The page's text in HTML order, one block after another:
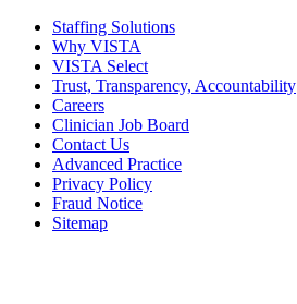
Staffing Solutions
Why VISTA
VISTA Select
Trust, Transparency, Accountability
Careers
Clinician Job Board
Contact Us
Advanced Practice
Privacy Policy
Fraud Notice
Sitemap